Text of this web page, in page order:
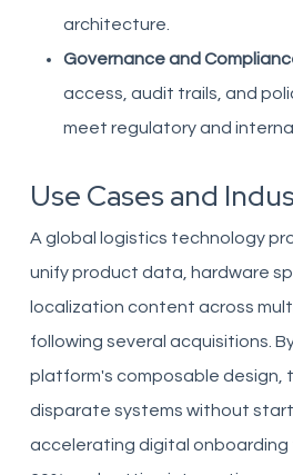
architecture.
Governance and
access, audit trails, and
meet regulatory and
Use Cases and
A global logistics technology
unify product data, hardware
localization content across
following several acquisitions.
platform's composable design,
disparate systems without
accelerating digital onboarding